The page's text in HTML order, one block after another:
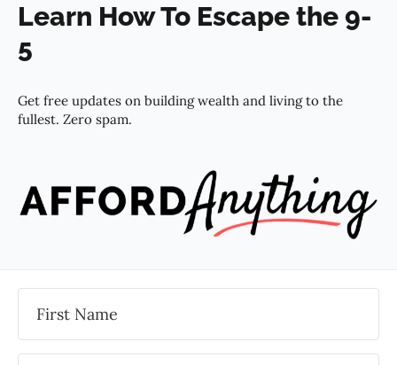
Learn How To Escape the 9-
5
Get free updates on building wealth and living to the
fullest. Zero spam.